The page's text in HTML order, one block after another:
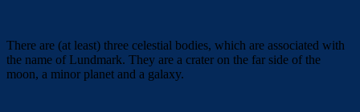
There are (at least) three celestial bodies, which are associated with
the name of Lundmark. They are a crater on the far side of the
moon, a minor planet and a galaxy.